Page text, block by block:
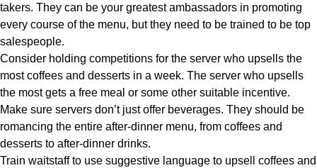
takers. They can be your greatest ambassadors in promoting
every course of the menu, but they need to be trained to be top
salespeople.
Consider holding competitions for the server who upsells the
most coffees and desserts in a week. The server who upsells
the most gets a free meal or some other suitable incentive.
Make sure servers don’t just offer beverages. They should be
romancing the entire after-dinner menu, from coffees and
desserts to after-dinner drinks.
Train waitstaff to use suggestive language to upsell coffees and